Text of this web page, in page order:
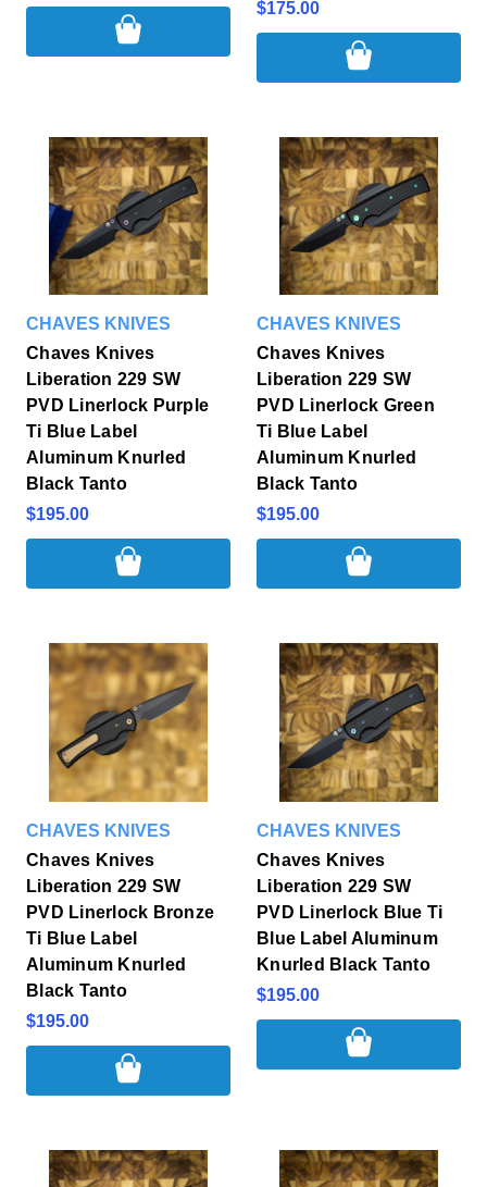
$175.00
CHAVES KNIVES
Chaves Knives
Liberation 229 SW
PVD Linerlock Purple
Ti Blue Label
Aluminum Knurled
Black Tanto
$195.00
CHAVES KNIVES
Chaves Knives
Liberation 229 SW
PVD Linerlock Green
Ti Blue Label
Aluminum Knurled
Black Tanto
$195.00
CHAVES KNIVES
Chaves Knives
Liberation 229 SW
PVD Linerlock Bronze
Ti Blue Label
Aluminum Knurled
Black Tanto
$195.00
CHAVES KNIVES
Chaves Knives
Liberation 229 SW
PVD Linerlock Blue Ti
Blue Label Aluminum
Knurled Black Tanto
$195.00